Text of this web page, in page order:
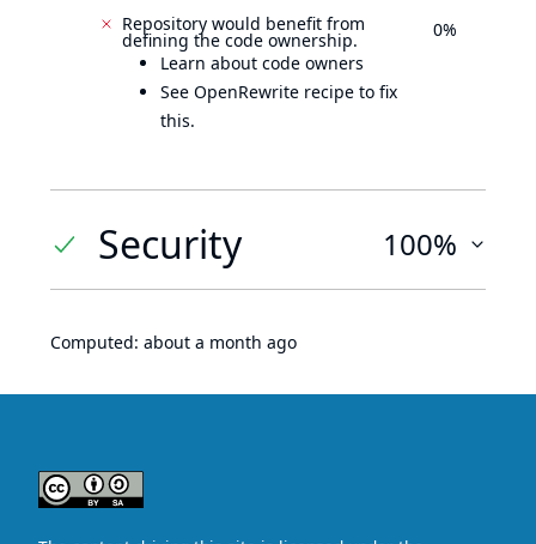
Repository would benefit from
defining the code ownership.
Learn about code owners
See OpenRewrite recipe to fix
this.
0%
Security 100%
Computed: about a month ago